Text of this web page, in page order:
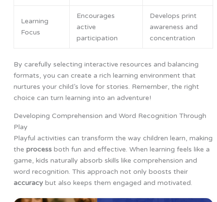
Learning
Focus
Encourages
active
participation
Develops print
awareness and
concentration
By carefully selecting interactive resources and balancing
formats, you can create a rich learning environment that
nurtures your child’s love for stories. Remember, the right
choice can turn learning into an adventure!
Developing Comprehension and Word Recognition Through
Play
Playful activities can transform the way children learn, making
the processboth fun and effective. When learning feels like a
game, kids naturally absorb skills like comprehension and
word recognition. This approach not only boosts their
accuracybut also keeps them engaged and motivated.